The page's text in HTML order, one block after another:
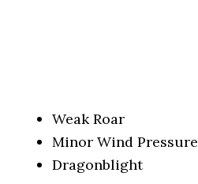
Weak Roar
Minor Wind Pressure
Dragonblight